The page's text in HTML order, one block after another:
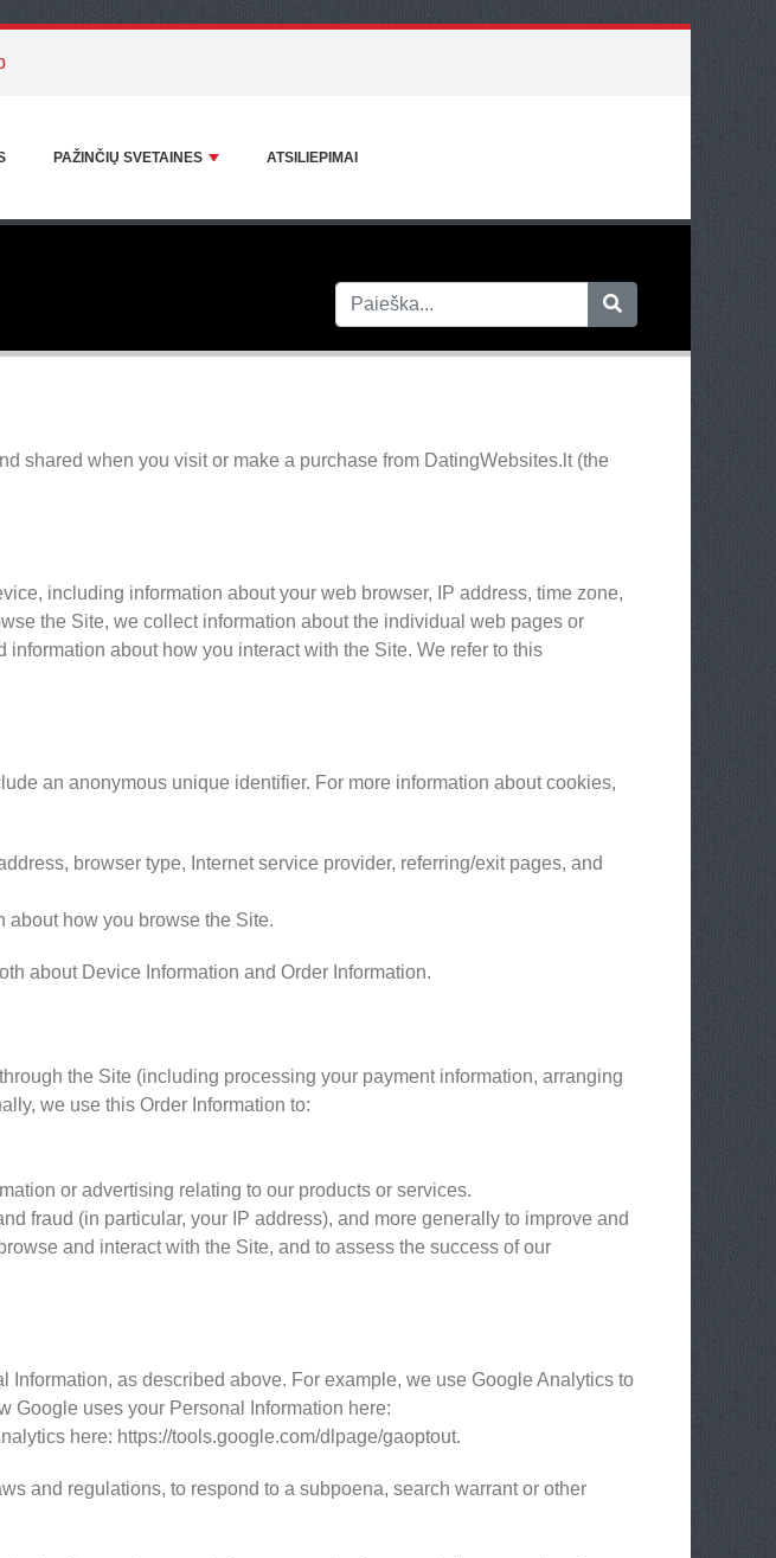
PAŽINČIŲ SVETAINES ATSILIEPIMAI
shared when you visit or make a purchase from DatingWebsites.lt (the
including information about your web browser, IP address, time zone,
the Site, we collect information about the individual web pages or
about how you interact with the Site. We refer to this
an anonymous unique identifier. For more information about cookies,
browser type, Internet service provider, referring/exit pages, and
about how you browse the Site.
about Device Information and Order Information.
the Site (including processing your payment information, arranging
we use this Order Information to:
or advertising relating to our products or services.
fraud (in particular, your IP address), and more generally to improve and
and interact with the Site, and to assess the success of our
as described above. For example, we use Google Analytics to
Google uses your Personal Information here:
here: https://tools.google.com/dlpage/gaoptout.
and regulations, to respond to a subpoena, search warrant or other